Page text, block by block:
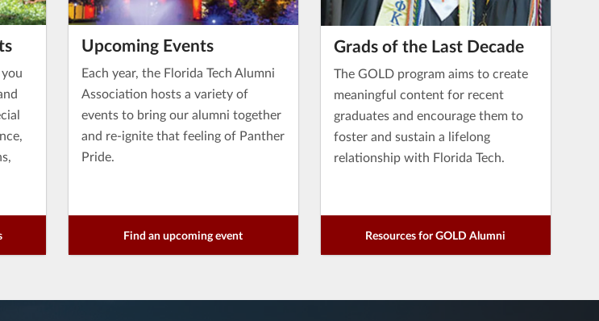
Upcoming Events
Each year, the Florida Tech Alumni
Association hosts a variety of
events to bring our alumni together
and re-ignite that feeling of Panther
Pride.
Find an upcoming event
Grads of the Last Decade
The GOLD program aims to create
meaningful content for recent
graduates and encourage them to
foster and sustain a lifelong
relationship with Florida Tech.
Resources for GOLD Alumni